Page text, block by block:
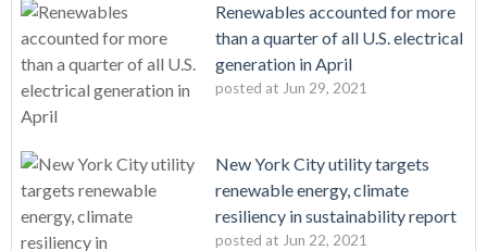
Renewables accounted for more
than a quarter of all U.S. electrical
generation in April
posted at Jun 29, 2021
New York City utility targets
renewable energy, climate
resiliency in sustainability report
posted at Jun 22, 2021